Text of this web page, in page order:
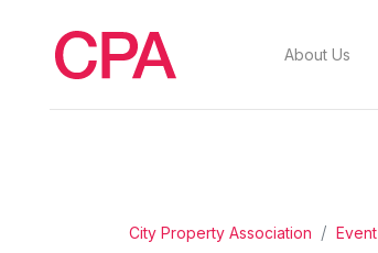
About Us
City Property Association Event